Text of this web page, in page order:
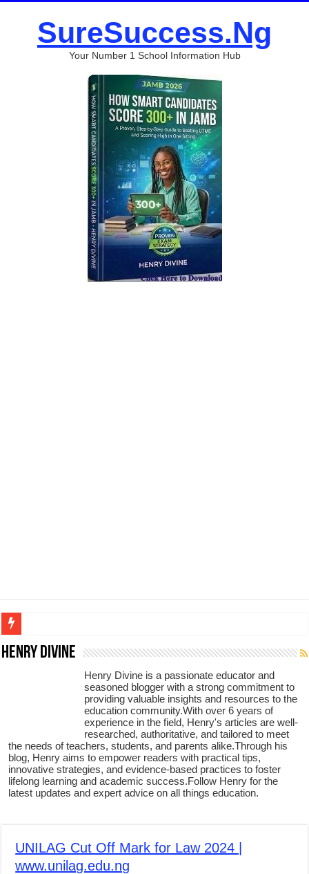
SureSuccess.Ng
Your Number 1 School Information Hub
Figures of Speech: Complete Guide, Types, Examples & Uses
Learn Prefixes and Suffixes in English: Meaning, Rules & Examples
Direct and Indirect Speech: Complete Rules, Examples & Exercises
Punctuation Marks Explained: Rules, Examples & Practice Exercises
CONJUNCTIONS – A Complete Guide to Connecting Words,
English Prepositions Tutorial: Complete Guide & Exercises
Adverbs and Adverbial Phrases: The Complete Guide for Students
English Adjectives Tutorial: Classes, Mechanics & Comparison
Henry Divine
Henry Divine is a passionate educator and
seasoned blogger with a strong commitment to
providing valuable insights and resources to the
education community.With over 6 years of
experience in the field, Henry's articles are well-
researched, authoritative, and tailored to meet
the needs of teachers, students, and parents alike.Through his
blog, Henry aims to empower readers with practical tips,
innovative strategies, and evidence-based practices to foster
lifelong learning and academic success.Follow Henry for the
latest updates and expert advice on all things education.
UNILAG Cut Off Mark for Law 2024 |
www.unilag.edu.ng